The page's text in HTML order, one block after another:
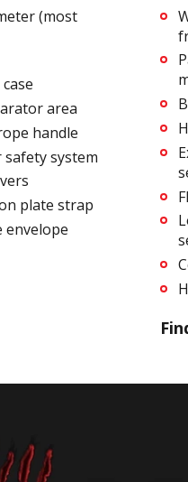
(most
area
handle
system
plate strap
envelope